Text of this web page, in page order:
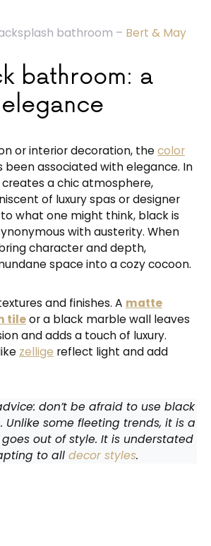
bathroom – Bert & May
bathroom: a
or interior decoration, thecolor
been associated with elegance. In
creates a chic atmosphere,
of luxury spas or designer
what one might think, black is
with austerity. When
character and depth,
space into a cozy cocoon.
and finishes. A matte
tileor a black marble wall leaves
and adds a touch of luxury.
zellige reflect light and add
don’t be afraid to use black
some fleeting trends, it is a
out of style. It is understated
to all decor styles.